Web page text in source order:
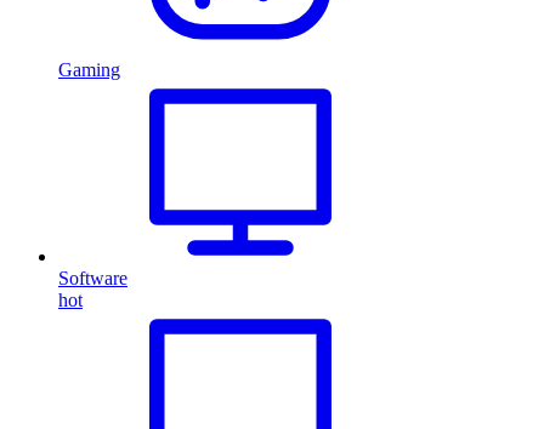
Gaming
Software
hot